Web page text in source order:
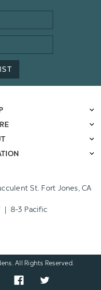
St. Fort Jones, CA
| 8-3 Pacific
All Rights Reserved.
View
our
View